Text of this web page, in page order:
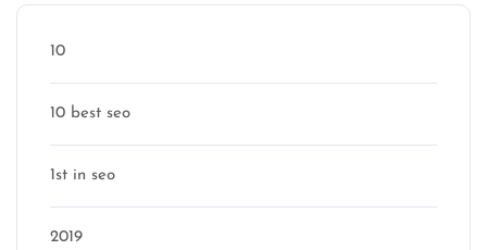
10
10 best seo
1st in seo
2019